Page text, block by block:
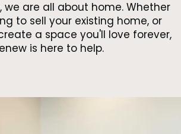
we are all about home. Whether
to sell your existing home, or
a space you'll love forever,
is here to help.